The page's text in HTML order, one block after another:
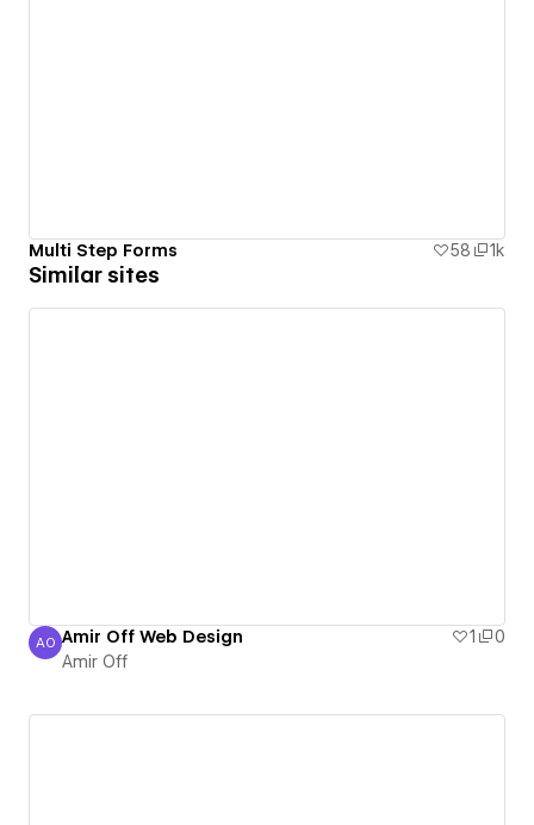
Multi Step Forms 58 1k
Similar sites
Amir Off
AO Amir Off Web Design 1
0
Amir Off